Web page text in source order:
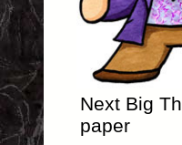
Next Big
paper